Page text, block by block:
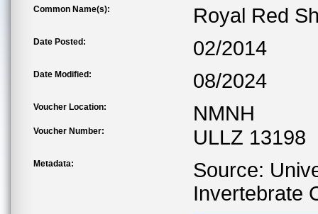
Common Name(s): Royal Red
Date Posted: 02/2014
Date Modified: 08/2024
Voucher Location: NMNH
Voucher Number: ULLZ 13198
Metadata:
Source:
Invertebrate